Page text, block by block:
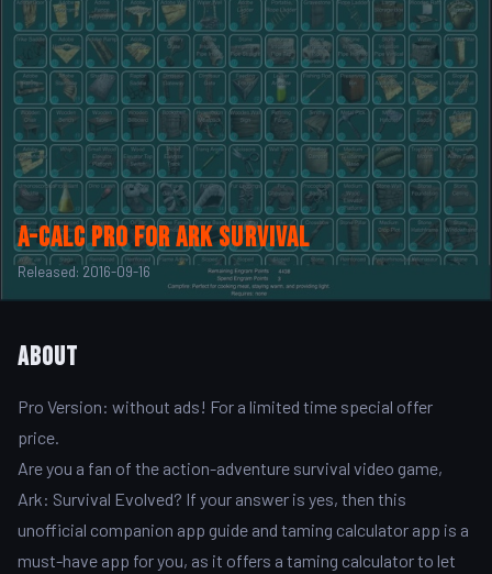
A-Calc Pro for Ark Survival
Released: 2016-09-16
About
Pro Version: without ads! For a limited time special offer
price.
Are you a fan of the action-adventure survival video game,
Ark: Survival Evolved? If your answer is yes, then this
unofficial companion app guide and taming calculator app is a
must-have app for you, as it offers a taming calculator to let